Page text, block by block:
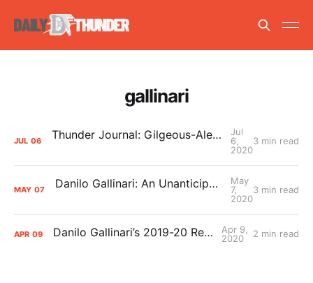
gallinari
JUL 06 Thunder Journal: Gilgeous-Alexander, Adams, Gallinari, and Donovan on Returning to Play
Jul
6,
2020
3 min read
MAY 07 Danilo Gallinari: An Unanticipated Thunder Hero
May
7,
2020
3 min read
APR 09 Danilo Gallinari’s 2019-20 Report Card
Apr 9,
2020
2 min read